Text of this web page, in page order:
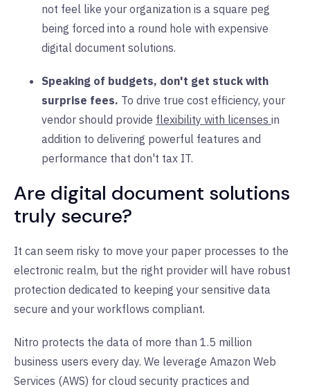
not feel like your organization is a square peg
being forced into a round hole with expensive
digital document solutions.
Speaking of budgets, don't get stuck with
surprise fees. To drive true cost efficiency, your
vendor should provide flexibility with licenses in
addition to delivering powerful features and
performance that don't tax IT.
Are digital document solutions
truly secure?
It can seem risky to move your paper processes to the
electronic realm, but the right provider will have robust
protection dedicated to keeping your sensitive data
secure and your workflows compliant.
Nitro protects the data of more than 1.5 million
business users every day. We leverage Amazon Web
Services (AWS) for cloud security practices and